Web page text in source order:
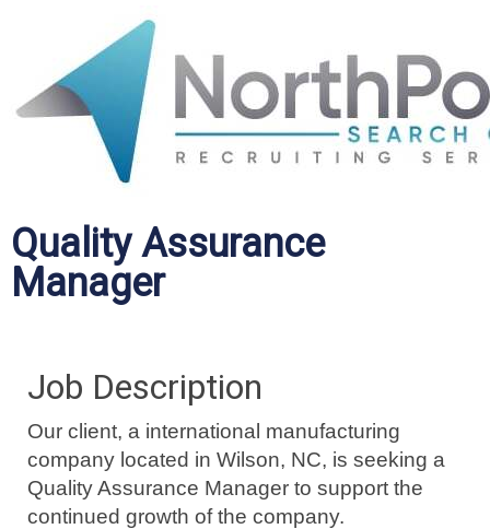
Quality Assurance
Manager
Job Description
Our client, a international manufacturing
company located in Wilson, NC, is seeking a
Quality Assurance Manager to support the
continued growth of the company.